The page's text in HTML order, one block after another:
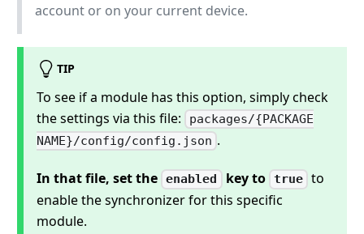
account or on your current device.
TIP
To see if a module has this option, simply check
the settings via this file:
packages/{PACKAGE
NAME}/config/config.json .
In that file, set the enabled key to true to
enable the synchronizer for this specific
module.